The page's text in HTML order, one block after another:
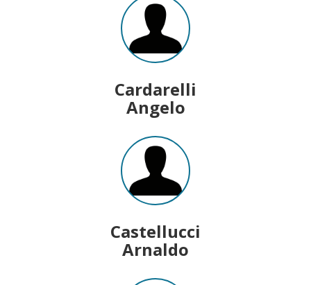
Cardarelli
Angelo
Castellucci
Arnaldo